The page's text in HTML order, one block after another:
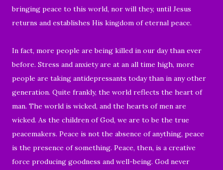
bringing peace to this world, nor will they, until Jesus
returns and establishes His kingdom of eternal peace.
In fact, more people are being killed in our day than ever
before. Stress and anxiety are at an all time high, more
people are taking antidepressants today than in any other
generation. Quite frankly, the world reflects the heart of
man. The world is wicked, and the hearts of men are
wicked. As the children of God, we are to be the true
peacemakers. Peace is not the absence of anything, peace
is the presence of something. Peace, then, is a creative
force producing goodness and well-being. God never